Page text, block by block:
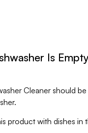
Is
Cleaner should
product with dishes in